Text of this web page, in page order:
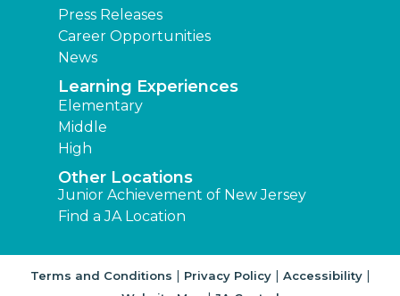
Press Releases
Career Opportunities
News
Learning Experiences
Elementary
Middle
High
Other Locations
Junior Achievement of New Jersey
Find a JA Location
Terms and Conditions | Privacy Policy| Accessibility|